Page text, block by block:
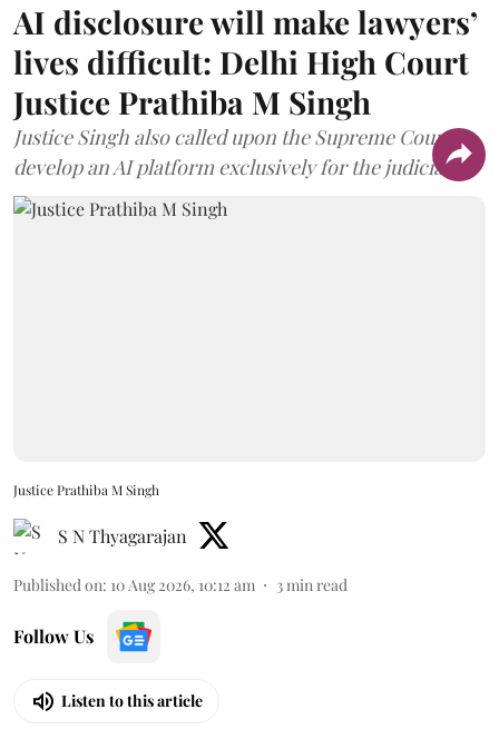
AI disclosure will make lawyers’
lives difficult: Delhi High Court
Justice Prathiba M Singh
Justice Singh also called upon the Supreme Court to
develop an AI platform exclusively for the judiciary.
Justice Prathiba M Singh
S N Thyagarajan
Published on: 10 Aug 2026, 10:12 am 3 min read
Follow Us
Listen to this article